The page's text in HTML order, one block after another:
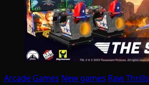
Arcade Games New games Raw Thrills